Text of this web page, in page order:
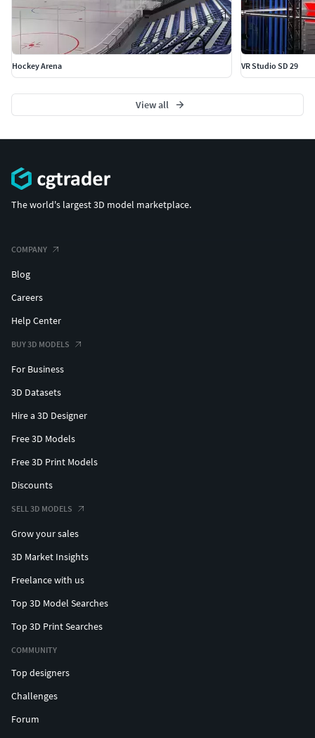
Hockey Arena VR Studio SD 29
View all
The world's largest 3D model marketplace.
COMPANY
Blog
Careers
Help Center
BUY 3D MODELS
For Business
3D Datasets
Hire a 3D Designer
Free 3D Models
Free 3D Print Models
Discounts
SELL 3D MODELS
Grow your sales
3D Market Insights
Freelance with us
Top 3D Model Searches
Top 3D Print Searches
COMMUNITY
Top designers
Challenges
Forum